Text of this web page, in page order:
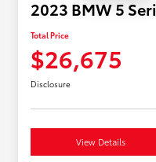
2023 BMW 5
Total Price
$26,675
Disclosure
View Details